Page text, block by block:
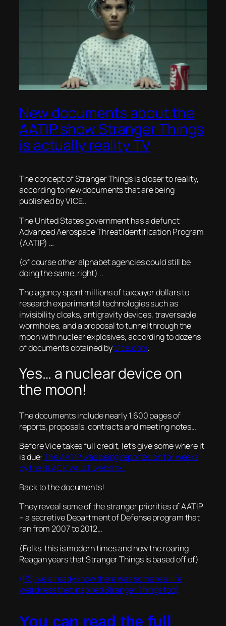
New documents about the
AATIP show Stranger Things
is actually reality TV
The concept of Stranger Things is closer to reality,
according to new documents that are being
published by VICE..
The United States government has a defunct
Advanced Aerospace Threat Identification Program
(AATIP) …
(of course other alphabet agencies could still be
doing the same, right) ..
The agency spent millions of taxpayer dollars to
research experimental technologies such as
invisibility cloaks, antigravity devices, traversable
wormholes, and a proposal to tunnel through the
moon with nuclear explosives, according to dozens
of documents obtained byVice.com.
Yes… a nuclear device on
the moon!
The documents include nearly 1,600 pages of
reports, proposals, contracts and meeting notes…
Before Vice takes full credit, let’s give some where it
is due:The AATIP was being reported on for weeks
by the BLACK VAULT website..
Back to the documents!
They reveal some of the stranger priorities of AATIP
– a secretive Department of Defense program that
ran from 2007 to 2012…
(Folks. this is modern times and now the roaring
Reagan years that Stranger Things is based off of)
(PS, we already know there was some real life
weirdness that inspired Stranger Things too)
You can read the full